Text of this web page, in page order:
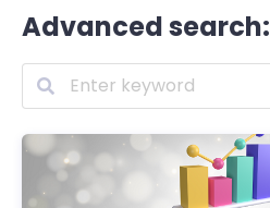
Advanced search: